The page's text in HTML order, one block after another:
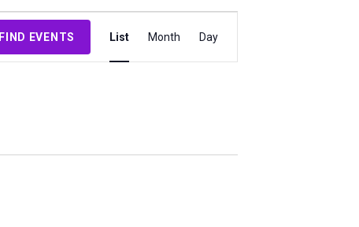
FIND EVENTS
Views
Navigation
List Month Day